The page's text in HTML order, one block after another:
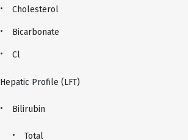
Cholesterol
Bicarbonate
Cl
Hepatic Profile (LFT)
Bilirubin
Total